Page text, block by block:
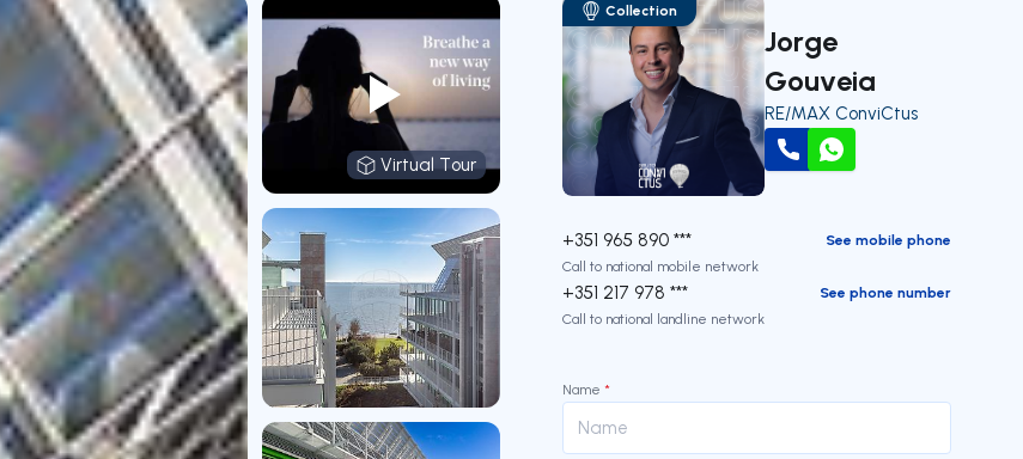
Virtual Tour
Virtual Tour
Collection
Jorge
Gouveia
RE/MAX ConviCtus
Call WhatsApp
+351 965 890 ***
See mobile phone
Call to national mobile network
+351 217 978 ***
See phone number
Call to national landline network
Name *